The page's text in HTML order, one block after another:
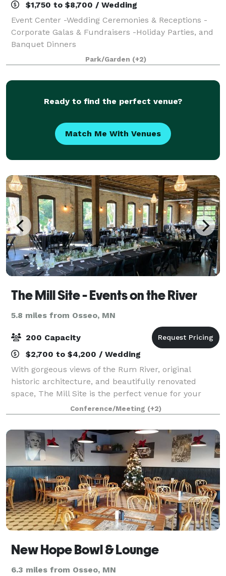
$1,750 to $8,700 / Wedding
Event Center -Wedding Ceremonies & Receptions -
Corporate Galas & Fundraisers -Holiday Parties, and
Banquet Dinners
Park/Garden (+2)
Ready to find the perfect venue?
Match Me With Venues
The Mill Site - Events on the River
5.8 miles from Osseo, MN
200 Capacity
$2,700 to $4,200 / Wedding
With gorgeous views of the Rum River, original
historic architecture, and beautifully renovated
space, The Mill Site is the perfect venue for your
Conference/Meeting (+2)
New Hope Bowl & Lounge
6.3 miles from Osseo, MN